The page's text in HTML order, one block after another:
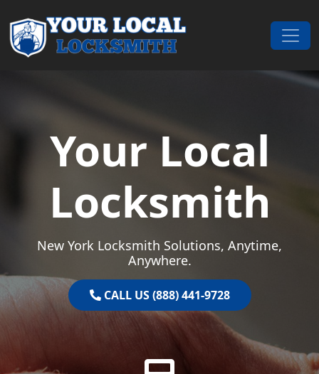
Main Navigation
Your Local
Locksmith
New York Locksmith Solutions, Anytime,
Anywhere.
CALL US (888) 441-9728